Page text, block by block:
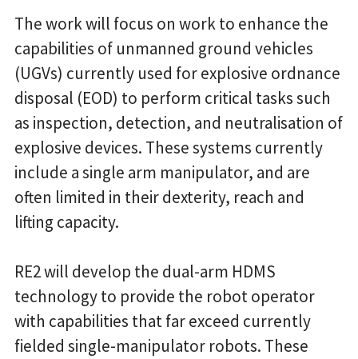
The work will focus on work to enhance the
capabilities of unmanned ground vehicles
(UGVs) currently used for explosive ordnance
disposal (EOD) to perform critical tasks such
as inspection, detection, and neutralisation of
explosive devices. These systems currently
include a single arm manipulator, and are
often limited in their dexterity, reach and
lifting capacity.
RE2 will develop the dual-arm HDMS
technology to provide the robot operator
with capabilities that far exceed currently
fielded single-manipulator robots. These